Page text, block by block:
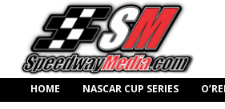
HOME NASCAR CUP SERIES